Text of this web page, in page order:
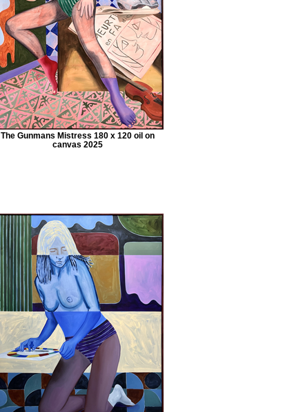
The Gunmans Mistress 180 x 120 oil on
canvas 2025